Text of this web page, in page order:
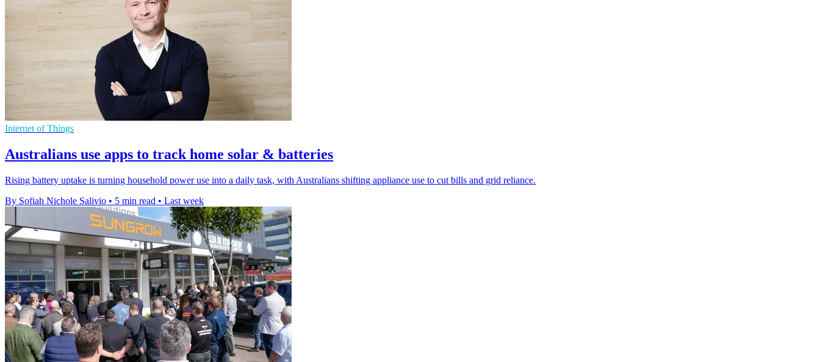
Internet of Things
Australians use apps to track home solar & batteries
Rising battery uptake is turning household power use into a daily task, with Australians shifting appliance use to cut bills and grid reliance.
By Sofiah Nichole Salivio • 5 min read • Last week